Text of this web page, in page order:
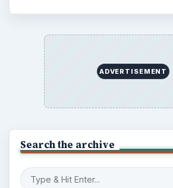
ADVERTISEMENT
Search the archive